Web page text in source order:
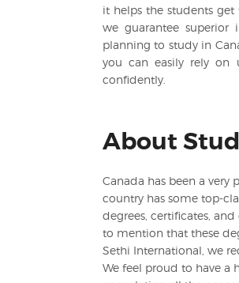
it helps the students
we guarantee superior
planning to study in
you can easily rely on
confidently.
About
Canada has been a
country has some top-
degrees, certificates,
to mention that these
Sethi International, we
We feel proud to have a